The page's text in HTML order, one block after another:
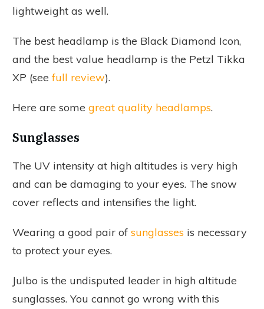
lightweight as well.
The best headlamp is the Black Diamond Icon,
and the best value headlamp is the Petzl Tikka
XP (seefull review).
Here are some great quality headlamps.
Sunglasses
The UV intensity at high altitudes is very high
and can be damaging to your eyes. The snow
cover reflects and intensifies the light.
Wearing a good pair of sunglasses is necessary
to protect your eyes.
Julbo is the undisputed leader in high altitude
sunglasses. You cannot go wrong with this